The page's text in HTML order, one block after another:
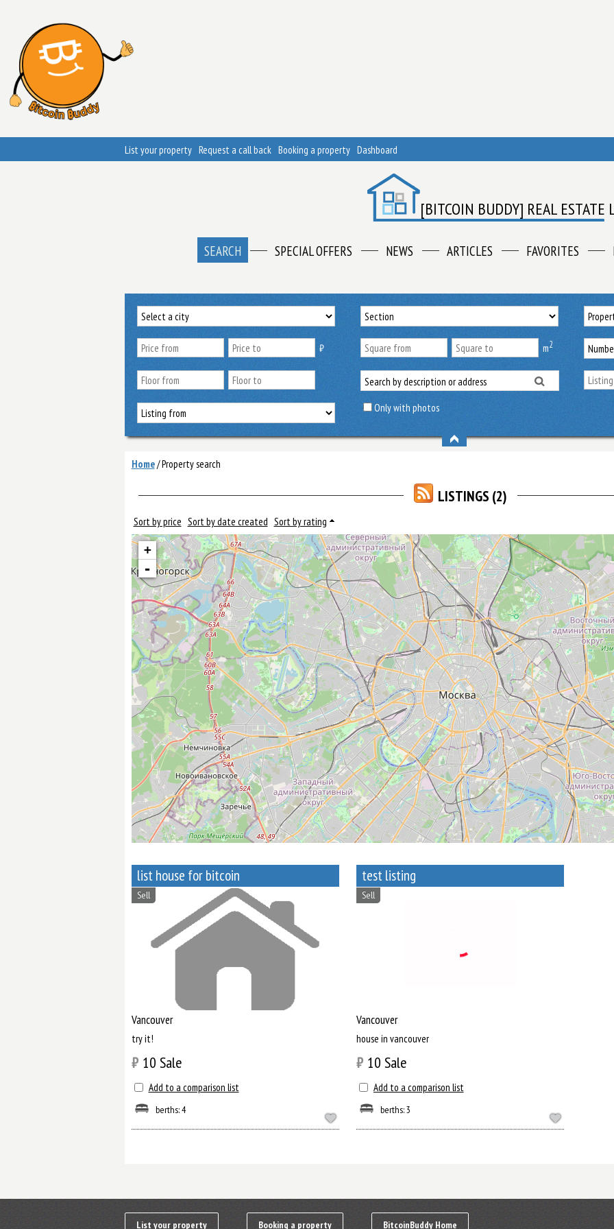
List your property Request a call back Booking a property Dashboard
[BITCOIN BUDDY] REAL ESTATE
SEARCH SPECIAL OFFERS NEWS ARTICLES FAVORITES
₿ m2
Only with photos
Home/Property search
LISTINGS (2)
Sort by price Sort by date created Sort by rating
+
-
list house for bitcoin
Sell
Vancouver
try it!
₿ 10 Sale
Add to a comparison list
berths: 4
test listing
Sell
Vancouver
house in vancouver
₿ 10 Sale
Add to a comparison list
berths: 3
List your property Booking a property BitcoinBuddy Home